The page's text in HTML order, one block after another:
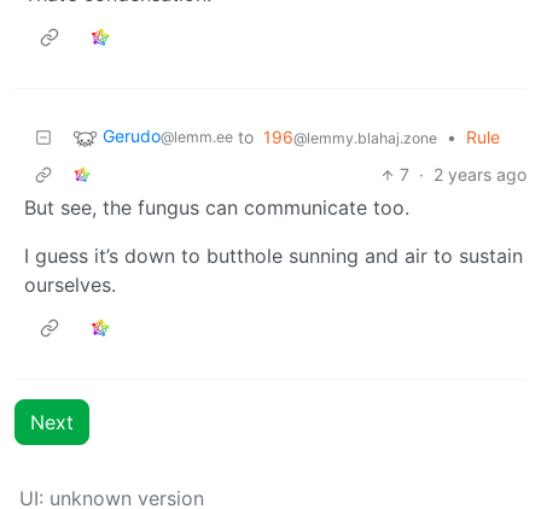
Gerudo@lemm.ee to 196@lemmy.blahaj.zone •
Rule
7 · 2 years ago
But see, the fungus can communicate too.
I guess it’s down to butthole sunning and air to sustain
ourselves.
Next
UI: unknown version